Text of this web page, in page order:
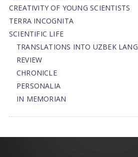
CREATIVITY OF YOUNG SCIENTISTS
TERRA INCOGNITA
SCIENTIFIC LIFE
TRANSLATIONS INTO UZBEK
REVIEW
CHRONICLE
PERSONALIA
IN MEMORIAN